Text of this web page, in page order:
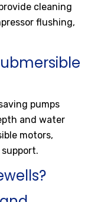
cleaning
flushing,
pumps
and water
motors,